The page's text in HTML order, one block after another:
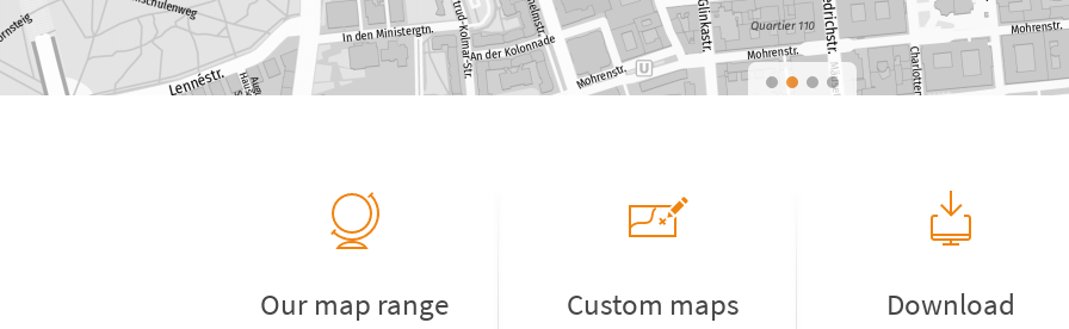
Our map range Custom maps Download